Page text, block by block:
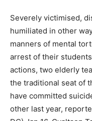
Severely victimised,
humiliated in other
manners of mental
arrest of their
actions, two elderly
the traditional seat of
have committed
other last year,